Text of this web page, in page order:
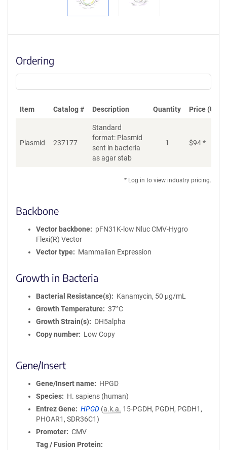
Ordering
Item Catalog # Description Quantity Price (USD)
Plasmid 237177
Standard
format: Plasmid
sent in bacteria
as agar stab
1 $94*
* Log in to view industry pricing.
Backbone
Vector backbone
pFN31K-low Nluc CMV-Hygro
Flexi(R) Vector
Vector type
Mammalian Expression
Growth in Bacteria
Bacterial Resistance(s)
Kanamycin, 50 μg/mL
Growth Temperature
37°C
Growth Strain(s)
DH5alpha
Copy number
Low Copy
Gene/Insert
Gene/Insert name
HPGD
Species
H. sapiens (human)
Entrez Gene
HPGD (a.k.a. 15-PGDH, PGDH, PGDH1,
PHOAR1, SDR36C1)
Promoter
CMV
Tag / Fusion Protein